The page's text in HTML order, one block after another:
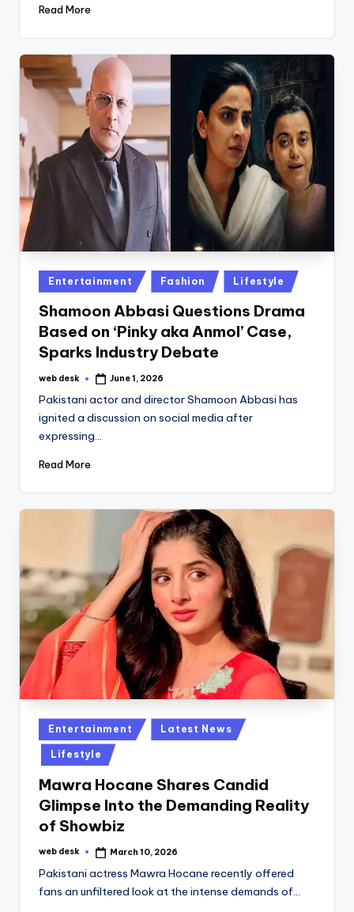
Read More
Posted
in
Entertainment Fashion Lifestyle
Shamoon Abbasi Questions Drama
Based on ‘Pinky aka Anmol’ Case,
Sparks Industry Debate
Posted
web desk June 1, 2026
Pakistani actor and director Shamoon Abbasi has
ignited a discussion on social media after
expressing…
Read More
Posted
in
Entertainment Latest News
Lifestyle
Mawra Hocane Shares Candid
Glimpse Into the Demanding Reality
of Showbiz
Posted
web desk March 10, 2026
Pakistani actress Mawra Hocane recently offered
fans an unfiltered look at the intense demands of…